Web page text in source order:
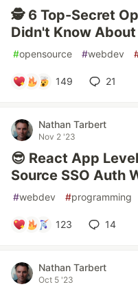
🕵️ 6 Top-Secret
Didn't Know About
#opensource #webdev
149 21
Nathan Tarbert
Nov 2 '23
😎 React App
Source SSO Auth
#webdev #programming
123 14
Nathan Tarbert
Oct 5 '23